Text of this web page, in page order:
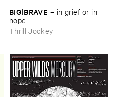
BIG|​BRAVE – in ​grief ​or ​in ​
hope
Thrill Jockey